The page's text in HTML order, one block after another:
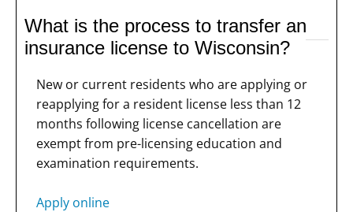
What is the process to transfer an
insurance license to Wisconsin?
New or current residents who are applying or
reapplying for a resident license less than 12
months following license cancellation are
exempt from pre-licensing education and
examination requirements.
Apply online